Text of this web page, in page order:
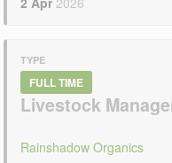
TYPE
FULL TIME
Livestock
Rainshadow Organics